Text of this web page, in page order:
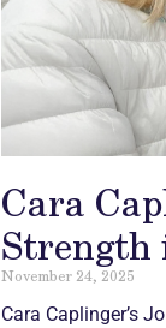
Cara
Strength
November 24, 2025
Cara Caplinger’s